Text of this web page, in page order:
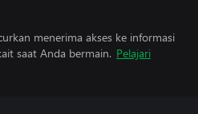
menerima akses ke informasi
saat Anda bermain. Pelajari